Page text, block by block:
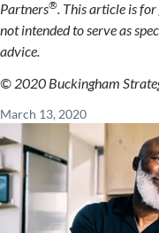
Partners®. This article is
not intended to serve as
advice.
© 2020 Buckingham
March 13, 2020